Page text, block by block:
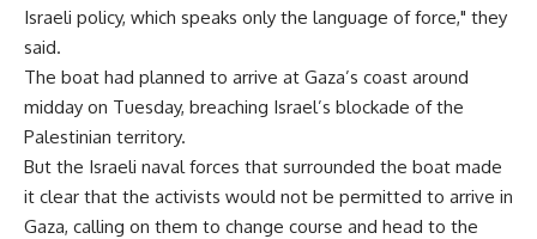
Israeli policy, which speaks only the language of force," they
said.
The boat had planned to arrive at Gaza’s coast around
midday on Tuesday, breaching Israel’s blockade of the
Palestinian territory.
But the Israeli naval forces that surrounded the boat made
it clear that the activists would not be permitted to arrive in
Gaza, calling on them to change course and head to the